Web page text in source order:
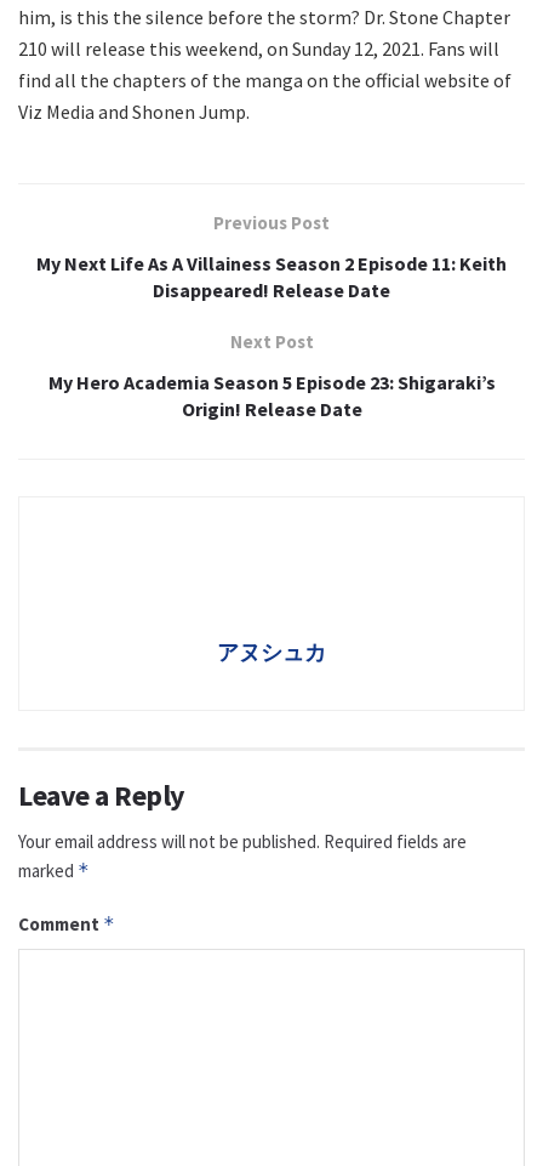
him, is this the silence before the storm? Dr. Stone Chapter
210 will release this weekend, on Sunday 12, 2021. Fans will
find all the chapters of the manga on the official website of
Viz Media and Shonen Jump.
Previous Post
My Next Life As A Villainess Season 2 Episode 11: Keith
Disappeared! Release Date
Next Post
My Hero Academia Season 5 Episode 23: Shigaraki’s
Origin! Release Date
アヌシュカ
Leave a Reply
Your email address will not be published. Required fields are
marked *
Comment *